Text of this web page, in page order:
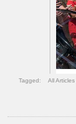
Tagged: All Articles